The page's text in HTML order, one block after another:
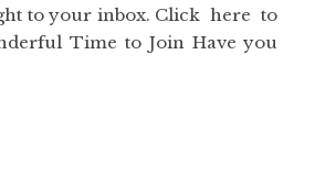
to your inbox. Click here to
Time to Join Have you